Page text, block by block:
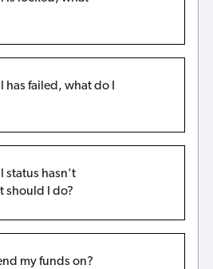
failed, what do I
status hasn't
should I do?
my funds on?